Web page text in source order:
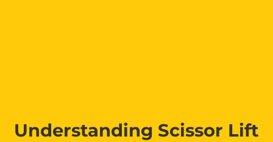
Understanding Scissor Lift